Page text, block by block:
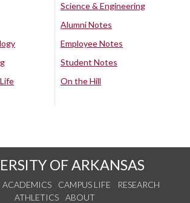
Science & Engineering
Alumni Notes
Employee Notes
Student Notes
On the Hill
OF ARKANSAS
ACADEMICS CAMPUS LIFE
RESEARCH
ATHLETICS
ABOUT